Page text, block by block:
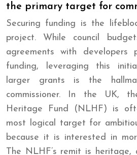
the primary target for
Securing funding is the
project. While council
agreements with developers
funding, leveraging this
larger grants is the
commissioner. In the UK,
Heritage Fund (NLHF) is
most logical target for
because it is interested in
The NLHF’s remit is heritage,